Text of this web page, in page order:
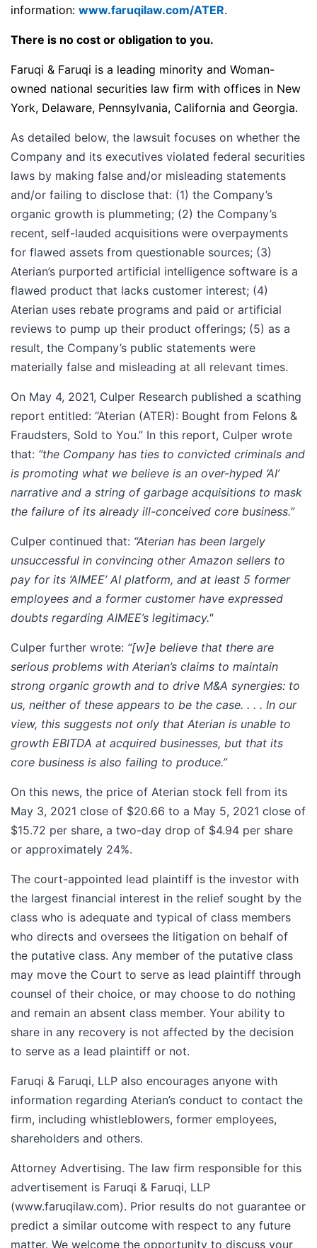
information: www.faruqilaw.com/ATER.
There is no cost or obligation to you.
Faruqi & Faruqi is a leading minority and Woman-
owned national securities law firm with offices in New
York, Delaware, Pennsylvania, California and Georgia.
As detailed below, the lawsuit focuses on whether the
Company and its executives violated federal securities
laws by making false and/or misleading statements
and/or failing to disclose that: (1) the Company’s
organic growth is plummeting; (2) the Company’s
recent, self-lauded acquisitions were overpayments
for flawed assets from questionable sources; (3)
Aterian’s purported artificial intelligence software is a
flawed product that lacks customer interest; (4)
Aterian uses rebate programs and paid or artificial
reviews to pump up their product offerings; (5) as a
result, the Company’s public statements were
materially false and misleading at all relevant times.
On May 4, 2021, Culper Research published a scathing
report entitled: “Aterian (ATER): Bought from Felons &
Fraudsters, Sold to You.” In this report, Culper wrote
that: “the Company has ties to convicted criminals and
is promoting what we believe is an over-hyped ‘AI’
narrative and a string of garbage acquisitions to mask
the failure of its already ill-conceived core business.”
Culper continued that: “Aterian has been largely
unsuccessful in convincing other Amazon sellers to
pay for its ‘AIMEE’ AI platform, and at least 5 former
employees and a former customer have expressed
doubts regarding AIMEE’s legitimacy."
Culper further wrote: “[w]e believe that there are
serious problems with Aterian’s claims to maintain
strong organic growth and to drive M&A synergies: to
us, neither of these appears to be the case. . . . In our
view, this suggests not only that Aterian is unable to
growth EBITDA at acquired businesses, but that its
core business is also failing to produce.”
On this news, the price of Aterian stock fell from its
May 3, 2021 close of $20.66 to a May 5, 2021 close of
$15.72 per share, a two-day drop of $4.94 per share
or approximately 24%.
The court-appointed lead plaintiff is the investor with
the largest financial interest in the relief sought by the
class who is adequate and typical of class members
who directs and oversees the litigation on behalf of
the putative class. Any member of the putative class
may move the Court to serve as lead plaintiff through
counsel of their choice, or may choose to do nothing
and remain an absent class member. Your ability to
share in any recovery is not affected by the decision
to serve as a lead plaintiff or not.
Faruqi & Faruqi, LLP also encourages anyone with
information regarding Aterian’s conduct to contact the
firm, including whistleblowers, former employees,
shareholders and others.
Attorney Advertising. The law firm responsible for this
advertisement is Faruqi & Faruqi, LLP
(www.faruqilaw.com). Prior results do not guarantee or
predict a similar outcome with respect to any future
matter. We welcome the opportunity to discuss your